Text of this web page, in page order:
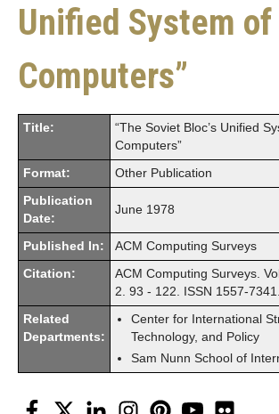
Unified System of
Computers”
Title:
“The Soviet Bloc’s Unified
Computers”
Format: Other Publication
Publication
Date:
June 1978
Published In: ACM Computing Surveys
Citation:
ACM Computing Surveys.
2. 93 - 122. ISSN 1557-7341.
Related
Departments:
Center for International
Technology, and Policy
Sam Nunn School of
Facebook
Twitter LinkedInInstagramPinterestYouTube